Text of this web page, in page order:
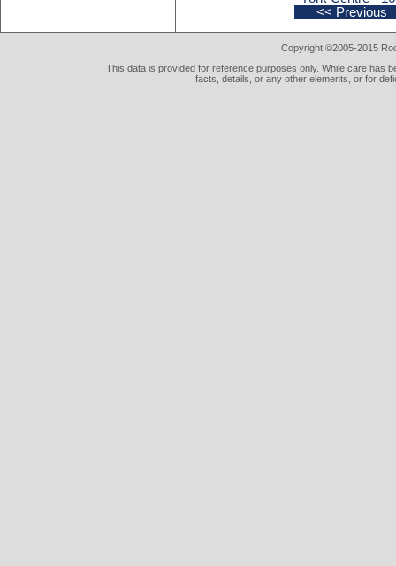
<< Previous
Copyright ©2005-2015
This data is provided for reference purposes only. While care has
facts, details, or any other elements, or for